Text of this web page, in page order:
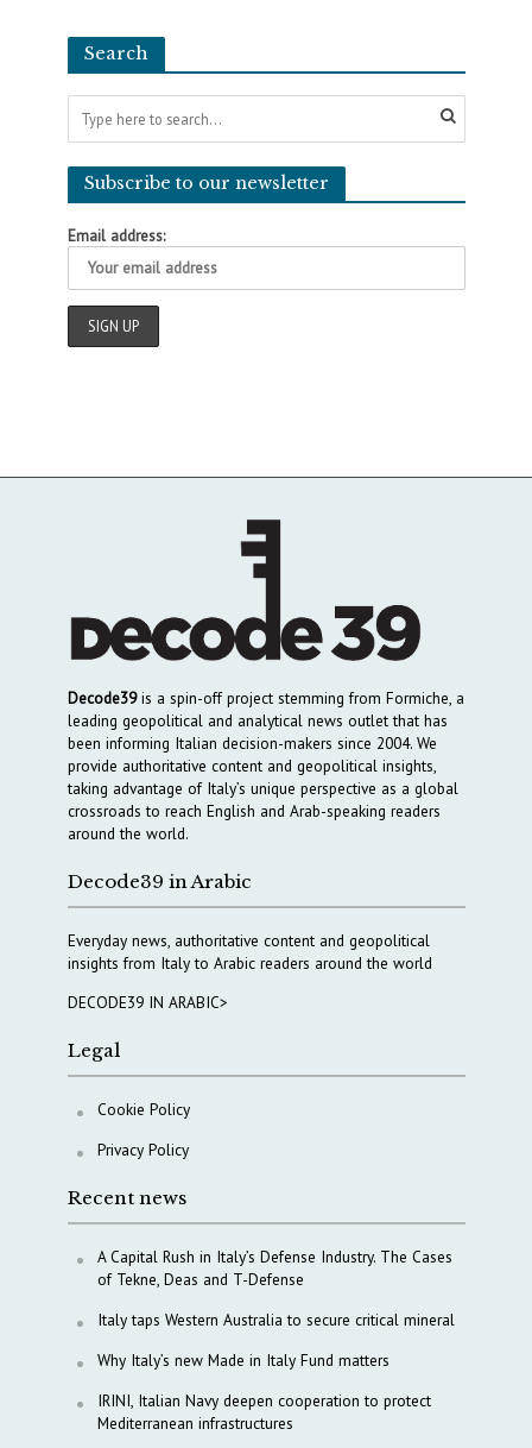
Search
Subscribe to our newsletter
Email address:
Decode39is a spin-off project stemming from Formiche, a
leading geopolitical and analytical news outlet that has
been informing Italian decision-makers since 2004. We
provide authoritative content and geopolitical insights,
taking advantage of Italy’s unique perspective as a global
crossroads to reach English and Arab-speaking readers
around the world.
Decode39 in Arabic
Everyday news, authoritative content and geopolitical
insights from Italy to Arabic readers around the world
DECODE39 IN ARABIC>
Legal
Cookie Policy
Privacy Policy
Recent news
A Capital Rush in Italy’s Defense Industry. The Cases
of Tekne, Deas and T-Defense
Italy taps Western Australia to secure critical mineral
Why Italy’s new Made in Italy Fund matters
IRINI, Italian Navy deepen cooperation to protect
Mediterranean infrastructures